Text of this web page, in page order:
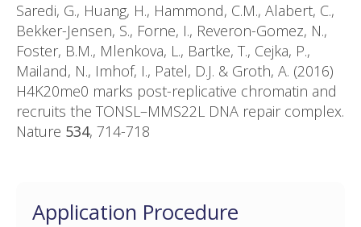
Saredi, G., Huang, H., Hammond, C.M., Alabert, C.,
Bekker-Jensen, S., Forne, I., Reveron-Gomez, N.,
Foster, B.M., Mlenkova, L., Bartke, T., Cejka, P.,
Mailand, N., Imhof, I., Patel, D.J. & Groth, A. (2016)
H4K20me0 marks post-replicative chromatin and
recruits the TONSL–MMS22L DNA repair complex.
Nature 534, 714-718
Application Procedure